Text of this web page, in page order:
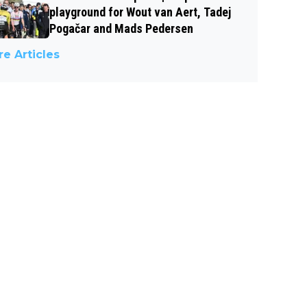
playground for Wout van Aert, Tadej
Pogačar and Mads Pedersen
Articles